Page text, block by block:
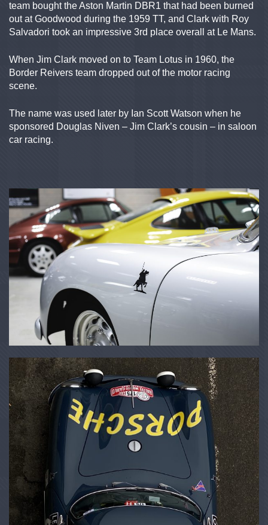
team bought the Aston Martin DBR1 that had been burned
out at Goodwood during the 1959 TT, and Clark with Roy
Salvadori took an impressive 3rd place overall at Le Mans.
When Jim Clark moved on to Team Lotus in 1960, the
Border Reivers team dropped out of the motor racing
scene.
The name was used later by Ian Scott Watson when he
sponsored Douglas Niven – Jim Clark’s cousin – in saloon
car racing.